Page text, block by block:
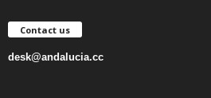
Contact us
desk@andalucia.cc